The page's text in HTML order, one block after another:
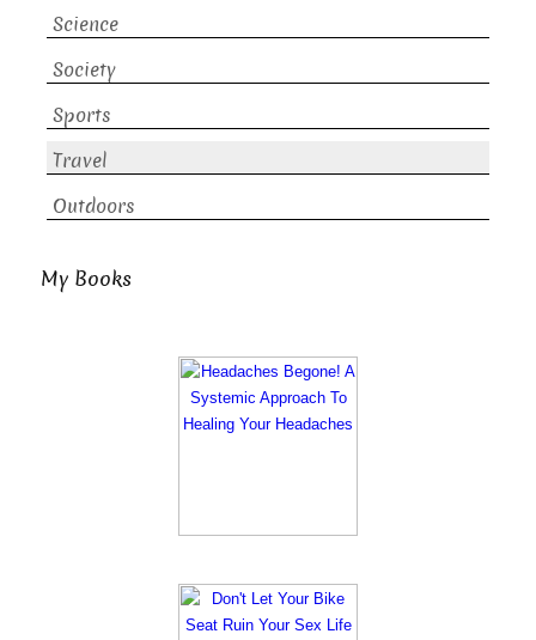
Science
Society
Sports
Travel
Outdoors
My Books